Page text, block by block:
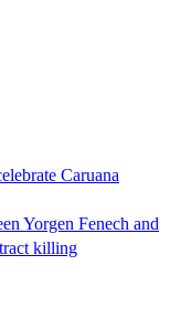
Caruana
Yorgen Fenech and
killing